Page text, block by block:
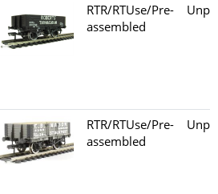
RTR/RTUse/Pre-
assembled
RTR/RTUse/Pre-
assembled